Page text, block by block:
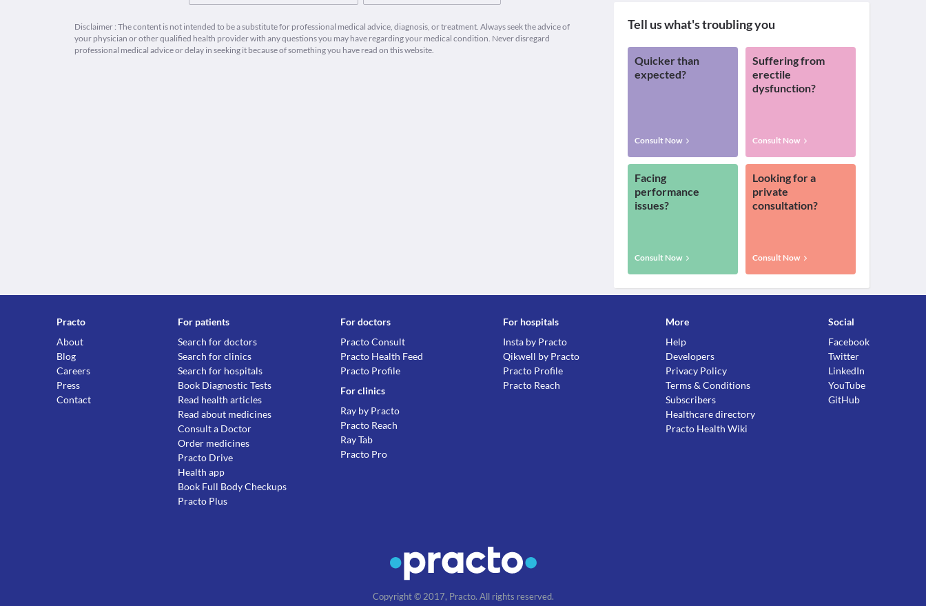
Disclaimer : The content is not intended to be a substitute for professional medical advice, diagnosis, or treatment. Always seek the advice of
your physician or other qualified health provider with any questions you may have regarding your medical condition. Never disregard
professional medical advice or delay in seeking it because of something you have read on this website.
Tell us what's troubling you
Quicker than
expected?
Consult Now
Suffering from
erectile
dysfunction?
Consult Now
Facing
performance
issues?
Consult Now
Looking for a
private
consultation?
Consult Now
Practo
About
Blog
Careers
Press
Contact
For patients
Search for doctors
Search for clinics
Search for hospitals
Book Diagnostic Tests
Read health articles
Read about medicines
Consult a Doctor
Order medicines
Practo Drive
Health app
Book Full Body Checkups
Practo Plus
For doctors
Practo Consult
Practo Health Feed
Practo Profile
For clinics
Ray by Practo
Practo Reach
Ray Tab
Practo Pro
For hospitals
Insta by Practo
Qikwell by Practo
Practo Profile
Practo Reach
More
Help
Developers
Privacy Policy
Terms & Conditions
Subscribers
Healthcare directory
Practo Health Wiki
Social
Facebook
Twitter
LinkedIn
YouTube
GitHub
Copyright © 2017, Practo. All rights reserved.